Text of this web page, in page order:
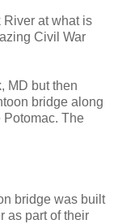
River at what is
Civil War
MD but then
bridge along
Potomac. The
bridge was built
as part of their